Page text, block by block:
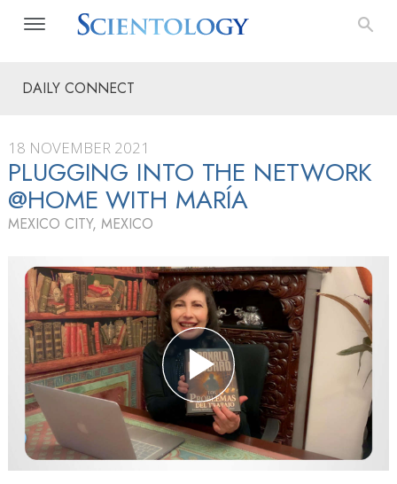
DAILY CONNECT
18 NOVEMBER 2021
PLUGGING INTO THE NETWORK
@HOME WITH MARÍA
MEXICO CITY, MEXICO